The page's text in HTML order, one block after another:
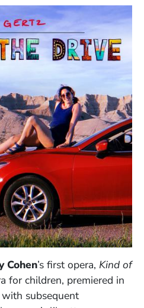
Cohen’s first opera, Kind of
for children, premiered in
subsequent